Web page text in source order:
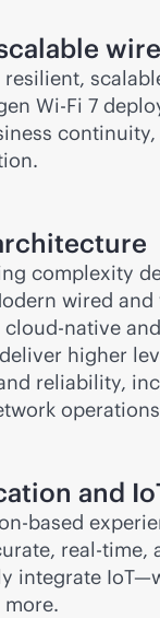
Wi-Fi 7
complexity
wired and
cloud-native and
higher
reliability,
and
based
real-time,
integrate